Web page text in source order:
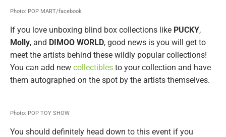
Photo: POP MART/facebook
If you love unboxing blind box collections like PUCKY,
Molly, and DIMOO WORLD, good news is you will get to
meet the artists behind these wildly popular collections!
You can add new collectibles to your collection and have
them autographed on the spot by the artists themselves.
Photo: POP TOY SHOW
You should definitely head down to this event if you